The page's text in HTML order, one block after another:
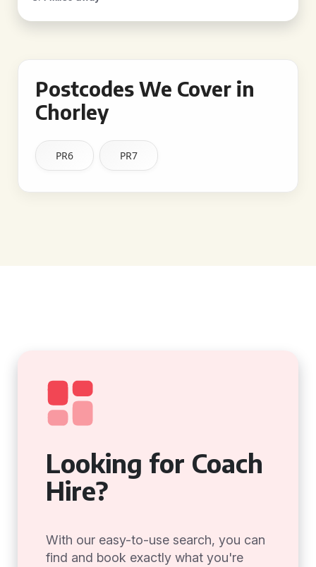
Postcodes We Cover in
Chorley
PR6 PR7
Looking for Coach
Hire?
With our easy-to-use search, you can
find and book exactly what you're